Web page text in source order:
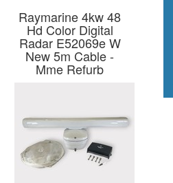
Raymarine 4kw 48
Hd Color Digital
Radar E52069e W
New 5m Cable -
Mme Refurb